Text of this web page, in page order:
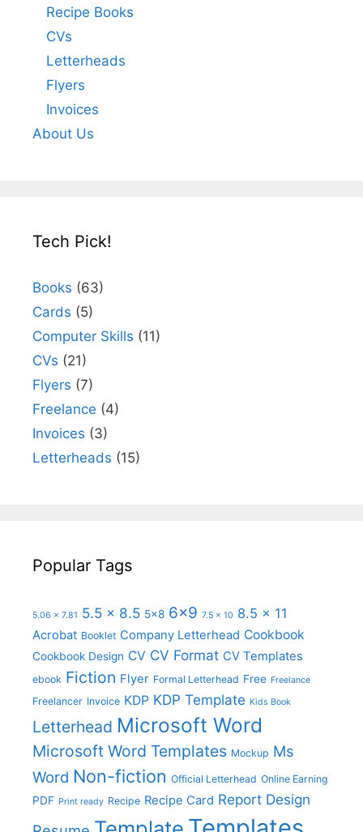
Recipe Books
CVs
Letterheads
Flyers
Invoices
About Us
Tech Pick!
Books (63)
Cards (5)
Computer Skills (11)
CVs (21)
Flyers (7)
Freelance (4)
Invoices (3)
Letterheads (15)
Popular Tags
5.06 x 7.81 5.5 x 8.5 5x8 6x9 7.5 x 10 8.5 x 11
Acrobat Booklet Company Letterhead Cookbook
Cookbook Design CV CV Format CV Templates
ebook Fiction Flyer Formal Letterhead Free Freelance
Freelancer Invoice KDP KDP Template Kids Book
Letterhead Microsoft Word
Microsoft Word Templates Mockup Ms
Word Non-fiction Official Letterhead Online Earning
PDF Print ready Recipe Recipe Card Report Design